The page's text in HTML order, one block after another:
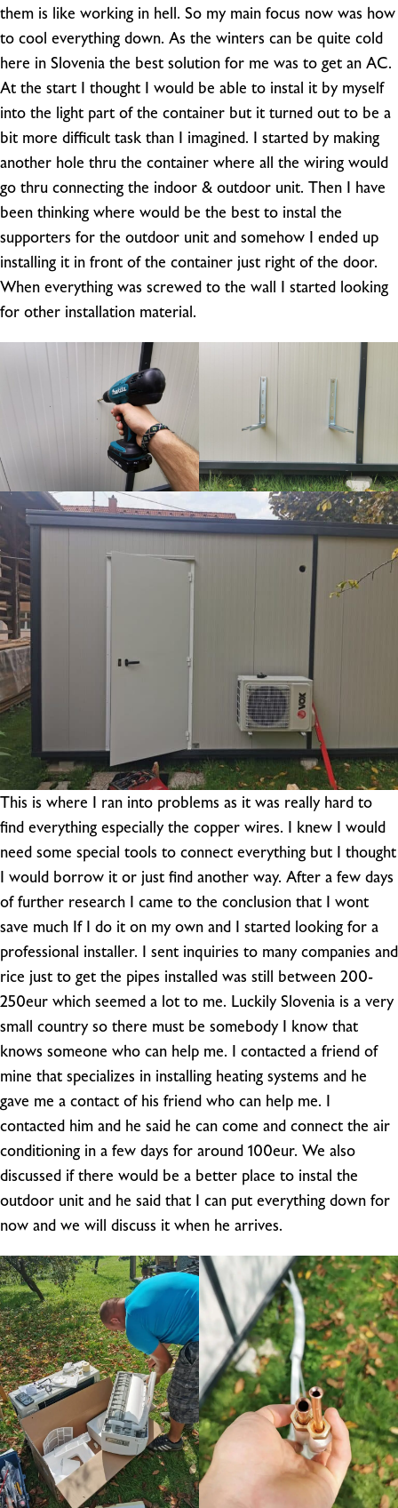
them is like working in hell. So my main focus now was how
to cool everything down. As the winters can be quite cold
here in Slovenia the best solution for me was to get an AC.
At the start I thought I would be able to instal it by myself
into the light part of the container but it turned out to be a
bit more difficult task than I imagined. I started by making
another hole thru the container where all the wiring would
go thru connecting the indoor & outdoor unit. Then I have
been thinking where would be the best to instal the
supporters for the outdoor unit and somehow I ended up
installing it in front of the container just right of the door.
When everything was screwed to the wall I started looking
for other installation material.
This is where I ran into problems as it was really hard to
find everything especially the copper wires. I knew I would
need some special tools to connect everything but I thought
I would borrow it or just find another way. After a few days
of further research I came to the conclusion that I wont
save much If I do it on my own and I started looking for a
professional installer. I sent inquiries to many companies and
rice just to get the pipes installed was still between 200-
250eur which seemed a lot to me. Luckily Slovenia is a very
small country so there must be somebody I know that
knows someone who can help me. I contacted a friend of
mine that specializes in installing heating systems and he
gave me a contact of his friend who can help me. I
contacted him and he said he can come and connect the air
conditioning in a few days for around 100eur. We also
discussed if there would be a better place to instal the
outdoor unit and he said that I can put everything down for
now and we will discuss it when he arrives.